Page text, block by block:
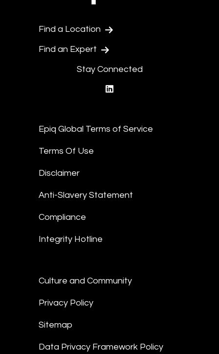
Find a Location
Find an Expert
Stay Connected
Epiq Global Terms of Service
Terms Of Use
Disclaimer
Anti-Slavery Statement
Compliance
Integrity Hotline
Culture and Community
Privacy Policy
Sitemap
Data Privacy Framework Policy